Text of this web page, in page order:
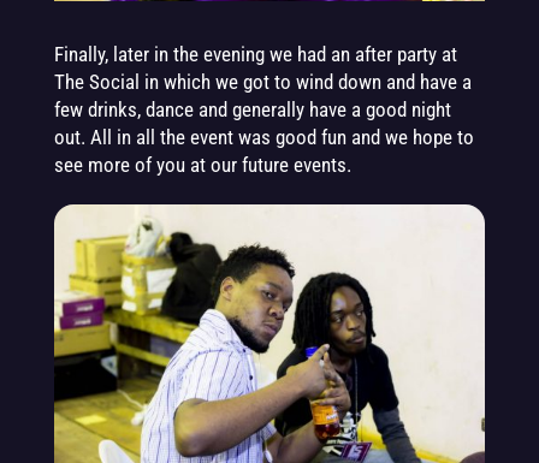
Finally, later in the evening we had an after party at
The Social in which we got to wind down and have a
few drinks, dance and generally have a good night
out. All in all the event was good fun and we hope to
see more of you at our future events.